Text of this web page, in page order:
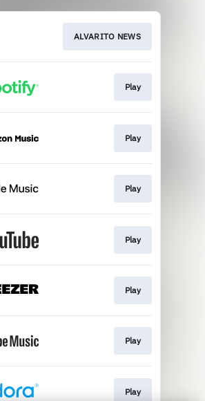
ALVARITO NEWS
Play
Play
Play
Play
Play
Play
Play